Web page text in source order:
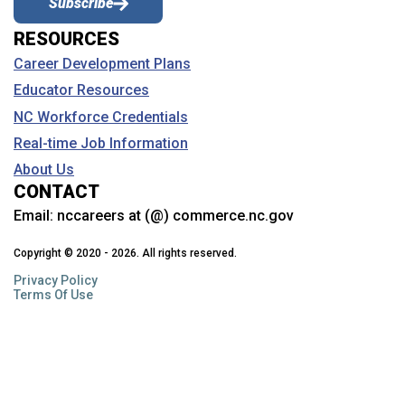
Learn about the services and assistance your school counselor
provides and how they can help you with your career planning.
What is Career and Technical Education
(CTE)?
Gain skills and career experience through CTE. Learn about
courses, clusters, work-based learning, student organizations
(CTSOs), NTHS, industry credentials, free college courses and
more.
help.
RESOURCES
Career Development Plans
Educator Resources
NC Workforce Credentials
Real-time Job Information
About Us
CONTACT
Email: nccareers at (@) commerce.nc.gov
Copyright © 2020 - 2026. All rights reserved.
Privacy Policy
Terms Of Use